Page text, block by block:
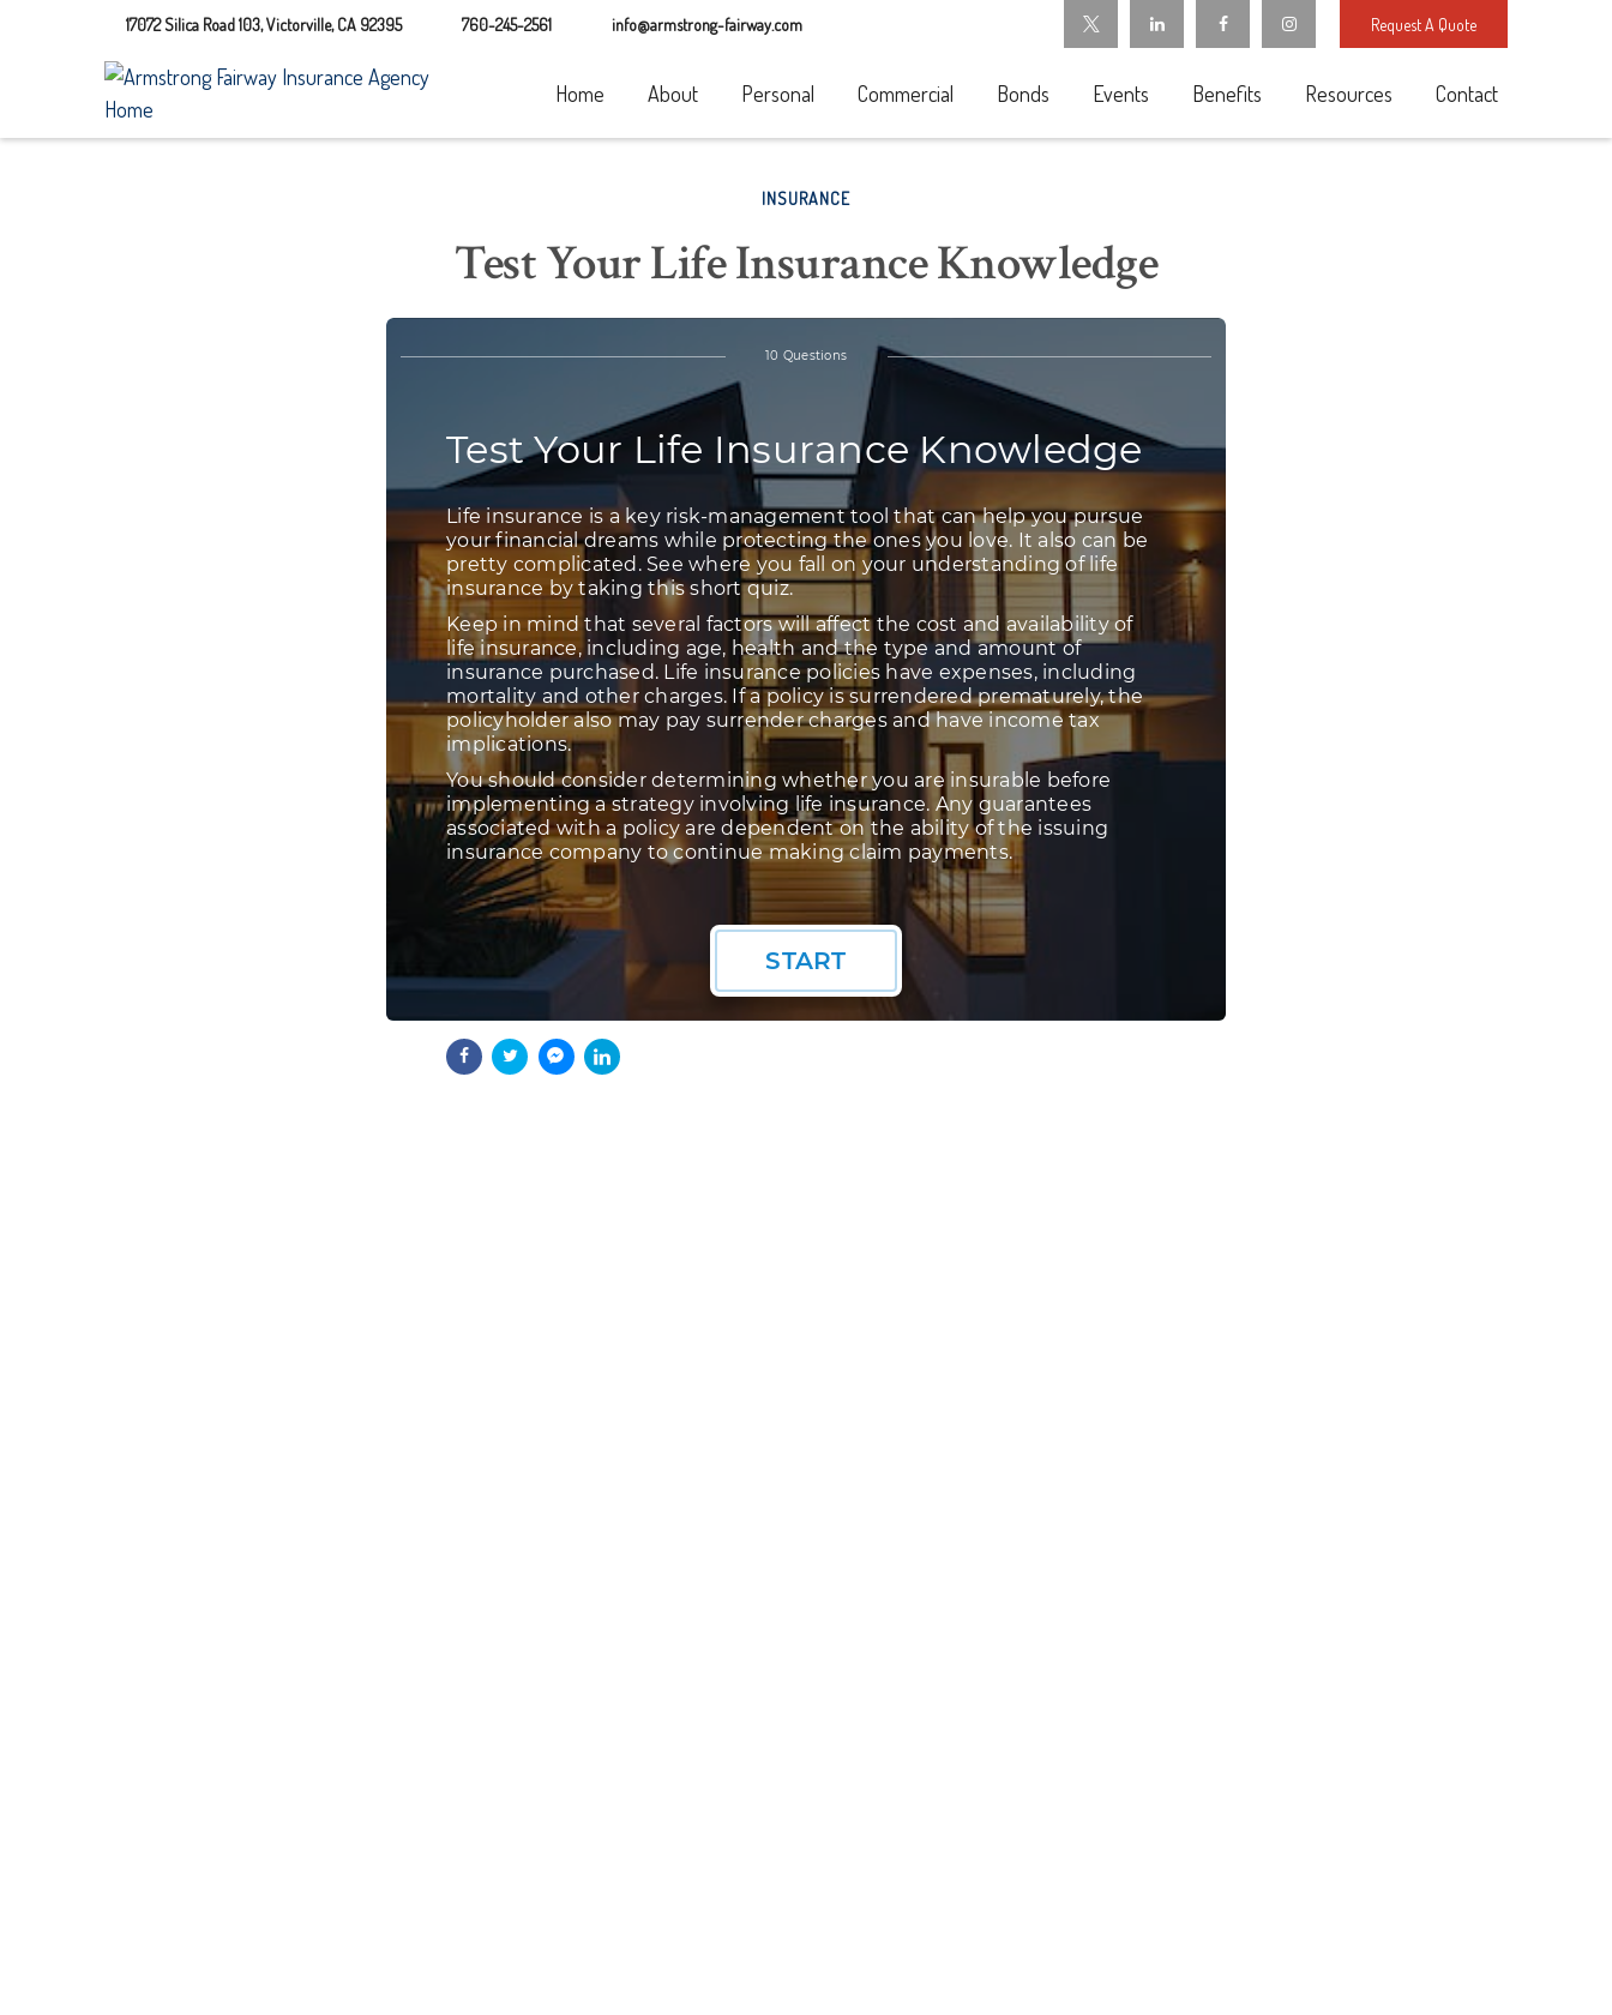
17072 Silica Road 103,Victorville, CA 92395 760-245-2561 info@armstrong-fairway.com Request A Quote
Home About Personal Commercial Bonds Events Benefits Resources Contact
INSURANCE
Test Your Life Insurance Knowledge